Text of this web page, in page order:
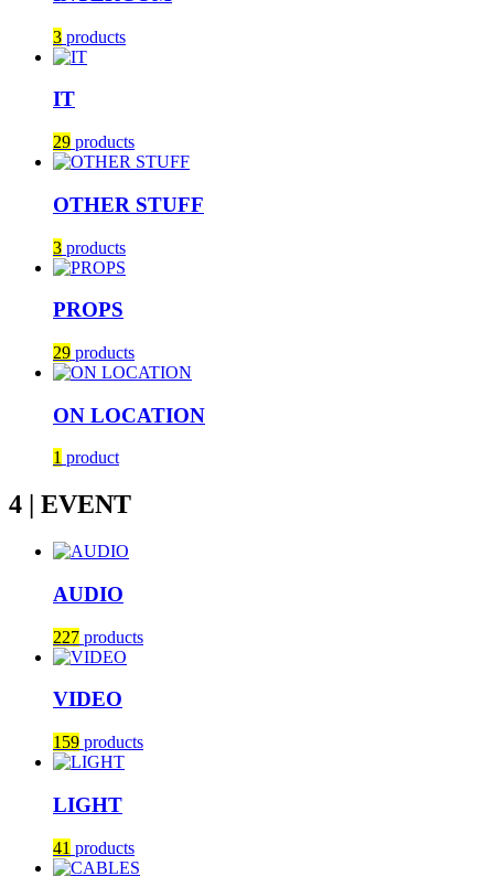
3 products
IT
29 products
OTHER STUFF
3 products
PROPS
29 products
ON LOCATION
1 product
4 | EVENT
AUDIO
227 products
VIDEO
159 products
LIGHT
41 products